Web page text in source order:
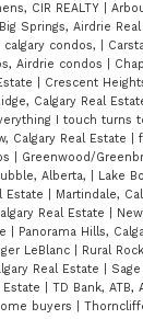
CIR REALTY
Big Springs, Airdrie
condos,
Airdrie condos
Crescent
Calgary Real
I touch turns
Calgary Real Estate
Greenwood/
Alberta, Lake
Estate
Martindale,
Real Estate
Panorama Hills,
LeBlanc Rural
Real Estate
Estate TD Bank, ATB,
buyers